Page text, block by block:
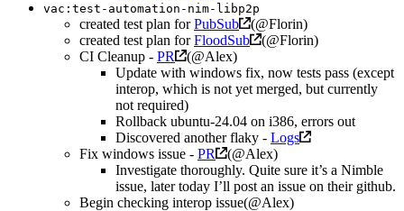
vac:test-automation-nim-libp2p
created test plan forPubSub
(@Florin)
created test plan forFloodSub
(@Florin)
CI Cleanup - PR
(@Alex)
Update with windows fix, now tests pass (except
interop, which is not yet merged, but currently
not required)
Rollback ubuntu-24.04 on i386, errors out
Discovered another flaky - Logs
Fix windows issue - PR
(@Alex)
Investigate thoroughly. Quite sure it’s a Nimble
issue, later today I’ll post an issue on their github.
Begin checking interop issue(@Alex)